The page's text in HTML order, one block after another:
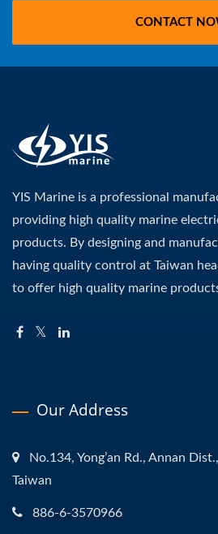
CONTACT
YIS Marine is a professional
providing high quality marine
products. By designing and
having quality control at Taiwan
to offer high quality marine
Our Address
No.134, Yong’an Rd., Annan
Taiwan
886-6-3570966